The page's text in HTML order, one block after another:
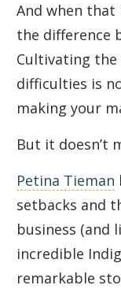
And when that
the difference
Cultivating
difficulties is
making your
But it doesn’t
Petina Tieman
setbacks and
business (and
incredible
remarkable